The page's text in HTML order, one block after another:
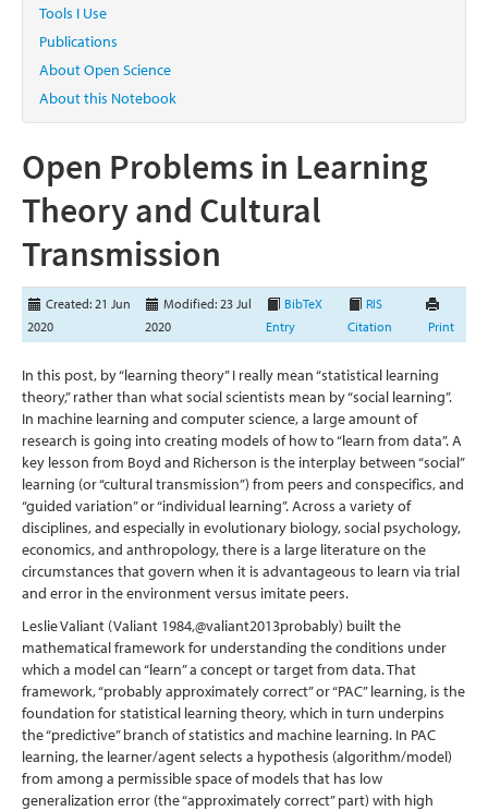
Tools I Use
Publications
About Open Science
About this Notebook
Open Problems in Learning
Theory and Cultural
Transmission
Created: 21 Jun
2020
Modified: 23 Jul
2020
BibTeX
Entry
RIS
Citation
Print
In this post, by “learning theory” I really mean “statistical learning
theory,” rather than what social scientists mean by “social learning”.
In machine learning and computer science, a large amount of
research is going into creating models of how to “learn from data”. A
key lesson from Boyd and Richerson is the interplay between “social”
learning (or “cultural transmission”) from peers and conspecifics, and
“guided variation” or “individual learning”. Across a variety of
disciplines, and especially in evolutionary biology, social psychology,
economics, and anthropology, there is a large literature on the
circumstances that govern when it is advantageous to learn via trial
and error in the environment versus imitate peers.
Leslie Valiant (Valiant 1984,@valiant2013probably) built the
mathematical framework for understanding the conditions under
which a model can “learn” a concept or target from data. That
framework, “probably approximately correct” or “PAC” learning, is the
foundation for statistical learning theory, which in turn underpins
the “predictive” branch of statistics and machine learning. In PAC
learning, the learner/agent selects a hypothesis (algorithm/model)
from among a permissible space of models that has low
generalization error (the “approximately correct” part) with high